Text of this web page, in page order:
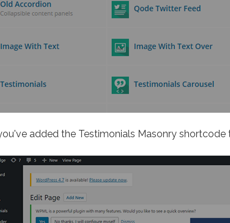
added the Testimonials Masonry shortcode